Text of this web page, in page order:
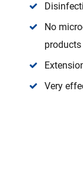
No
products
Very